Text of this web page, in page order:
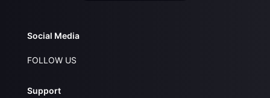
Social Media
FOLLOW US
Support